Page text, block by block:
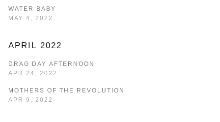
WATER BABY
MAY 4, 2022
APRIL 2022
DRAG DAY AFTERNOON
APR 24, 2022
MOTHERS OF THE REVOLUTION
APR 9, 2022